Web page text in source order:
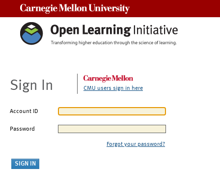
Sign In CMU users sign in here
Account ID
Password
Forgot your password?